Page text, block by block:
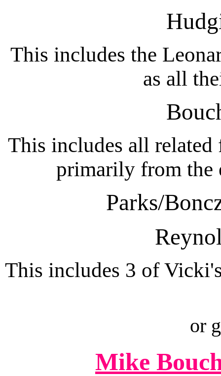
This includes the
as all
This includes all related
primarily from the
Parks/
This includes 3 of
or
Mike